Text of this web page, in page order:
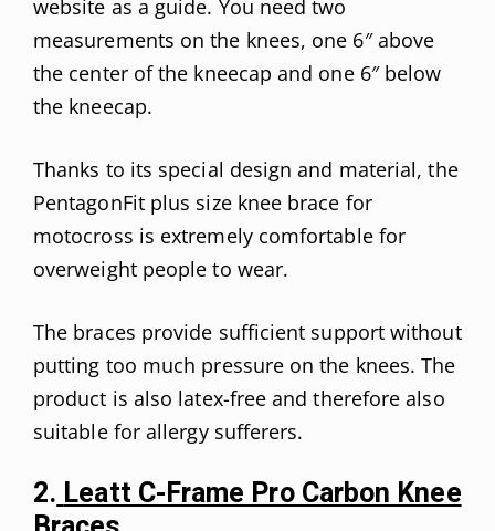
website as a guide. You need two
measurements on the knees, one 6″ above
the center of the kneecap and one 6″ below
the kneecap.
Thanks to its special design and material, the
PentagonFit plus size knee brace for
motocross is extremely comfortable for
overweight people to wear.
The braces provide sufficient support without
putting too much pressure on the knees. The
product is also latex-free and therefore also
suitable for allergy sufferers.
2.Leatt C-Frame Pro Carbon Knee